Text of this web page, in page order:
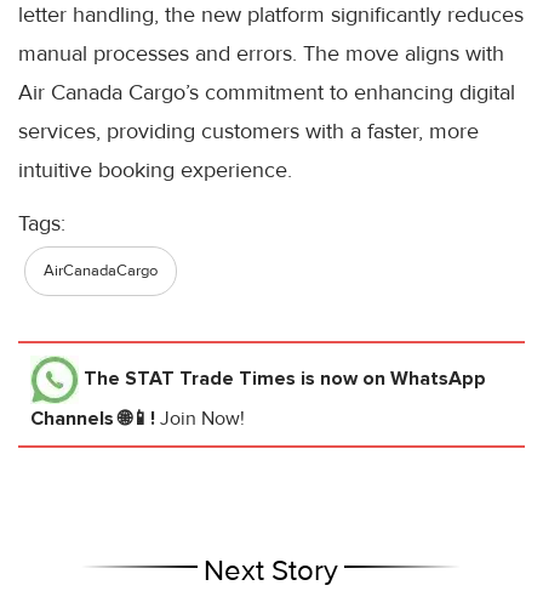
letter handling, the new platform significantly reduces
manual processes and errors. The move aligns with
Air Canada Cargo’s commitment to enhancing digital
services, providing customers with a faster, more
intuitive booking experience.
Tags:
AirCanadaCargo
The STAT Trade Times is now on WhatsApp
Channels 🌐📱! Join Now!
Next Story